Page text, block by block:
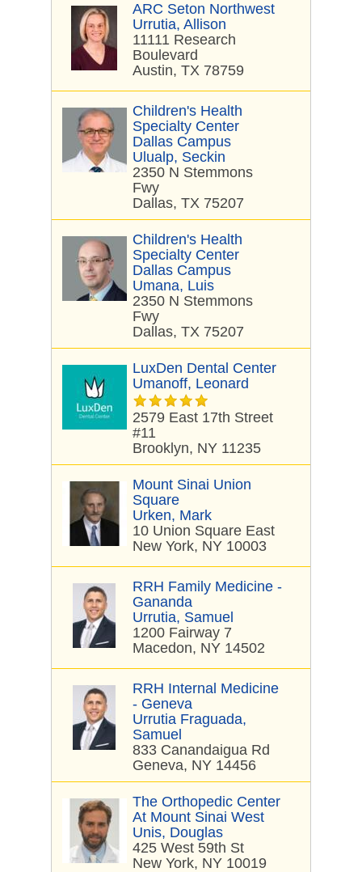
ARC Seton Northwest
Urrutia, Allison
11111 Research
Boulevard
Austin, TX 78759
Children's Health
Specialty Center
Dallas Campus
Ulualp, Seckin
2350 N Stemmons
Fwy
Dallas, TX 75207
Children's Health
Specialty Center
Dallas Campus
Umana, Luis
2350 N Stemmons
Fwy
Dallas, TX 75207
LuxDen Dental Center
Umanoff, Leonard
2579 East 17th Street
#11
Brooklyn, NY 11235
Mount Sinai Union
Square
Urken, Mark
10 Union Square East
New York, NY 10003
RRH Family Medicine -
Gananda
Urrutia, Samuel
1200 Fairway 7
Macedon, NY 14502
RRH Internal Medicine
- Geneva
Urrutia Fraguada,
Samuel
833 Canandaigua Rd
Geneva, NY 14456
The Orthopedic Center
At Mount Sinai West
Unis, Douglas
425 West 59th St
New York, NY 10019